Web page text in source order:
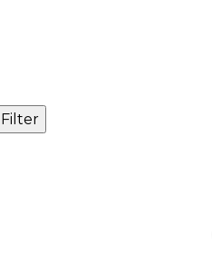
Filter